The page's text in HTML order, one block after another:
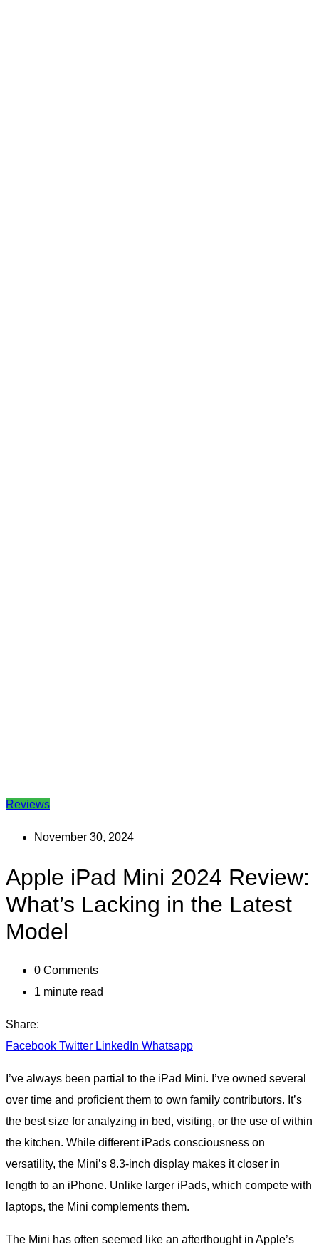
Reviews
November 30, 2024
Apple iPad Mini 2024 Review:
What’s Lacking in the Latest
Model
0 Comments
1 minute read
Share:
Facebook Twitter LinkedIn Whatsapp
I’ve always been partial to the iPad Mini. I’ve owned several
over time and proficient them to own family contributors. It’s
the best size for analyzing in bed, visiting, or the use of within
the kitchen. While different iPads consciousness on
versatility, the Mini’s 8.3-inch display makes it closer in
length to an iPhone. Unlike larger iPads, which compete with
laptops, the Mini complements them.
The Mini has often seemed like an afterthought in Apple’s